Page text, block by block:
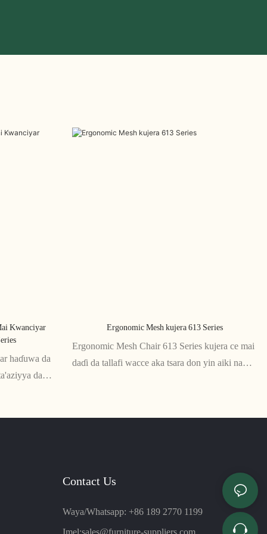
Kwanciyar
haɗuwa da
da
Ergonomic Mesh kujera 613 Series
Ergonomic Mesh Chair 613 Series kujera ce mai
daɗi da tallafi wacce aka tsara don yin aiki na
Contact Us
Waya/Whatsapp: +86 189 2770 1199